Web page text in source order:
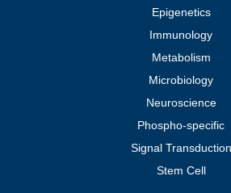
Epigenetics
Immunology
Metabolism
Microbiology
Neuroscience
Phospho-specific
Signal Transduction
Stem Cell